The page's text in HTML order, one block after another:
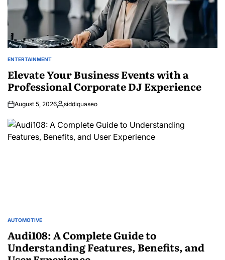
POSTED
ENTERTAINMENT
Elevate Your Business Events with a
Professional Corporate DJ Experience
August 5, 2026Posted
siddiquaseo
POSTED
AUTOMOTIVE
Audi108: A Complete Guide to
Understanding Features, Benefits, and